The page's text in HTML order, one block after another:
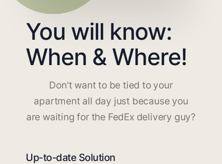
You will know:
When & Where!
Don't want to be tied to your
apartment all day just because you
are waiting for the FedEx delivery guy?
Up-to-date Solution